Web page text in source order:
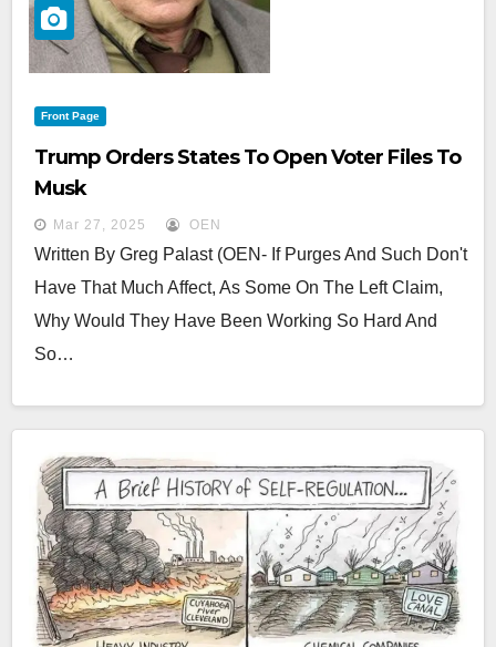
Front Page
Trump Orders States To Open Voter Files To
Musk
Mar 27, 2025 OEN
Written By Greg Palast (OEN- If Purges And Such Don't
Have That Much Affect, As Some On The Left Claim,
Why Would They Have Been Working So Hard And
So…